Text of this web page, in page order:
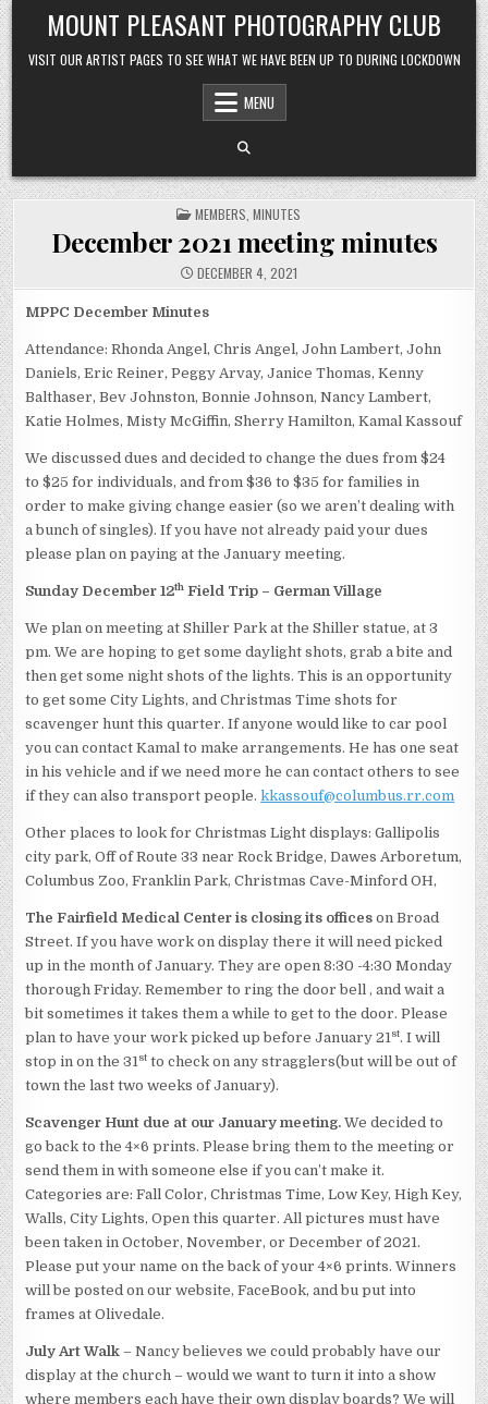
Skip to contentMOUNT PLEASANT PHOTOGRAPHY CLUB
VISIT OUR ARTIST PAGES TO SEE WHAT WE HAVE BEEN UP TO DURING LOCKDOWN
MENU
POSTED IN
MEMBERS MINUTES
December 2021 meeting minutes
DECEMBER 4, 2021
MPPC December Minutes
Attendance: Rhonda Angel, Chris Angel, John Lambert, John
Daniels, Eric Reiner, Peggy Arvay, Janice Thomas, Kenny
Balthaser, Bev Johnston, Bonnie Johnson, Nancy Lambert,
Katie Holmes, Misty McGiffin, Sherry Hamilton, Kamal Kassouf
We discussed dues and decided to change the dues from $24
to $25 for individuals, and from $36 to $35 for families in
order to make giving change easier (so we aren’t dealing with
a bunch of singles). If you have not already paid your dues
please plan on paying at the January meeting.
Sunday December 12th Field Trip – German Village
We plan on meeting at Shiller Park at the Shiller statue, at 3
pm. We are hoping to get some daylight shots, grab a bite and
then get some night shots of the lights. This is an opportunity
to get some City Lights, and Christmas Time shots for
scavenger hunt this quarter. If anyone would like to car pool
you can contact Kamal to make arrangements. He has one seat
in his vehicle and if we need more he can contact others to see
if they can also transport people.kkassouf@columbus.rr.com
Other places to look for Christmas Light displays: Gallipolis
city park, Off of Route 33 near Rock Bridge, Dawes Arboretum,
Columbus Zoo, Franklin Park, Christmas Cave-Minford OH,
The Fairfield Medical Center is closing its offices on Broad
Street. If you have work on display there it will need picked
up in the month of January. They are open 8:30 -4:30 Monday
thorough Friday. Remember to ring the door bell , and wait a
bit sometimes it takes them a while to get to the door. Please
plan to have your work picked up before January 21st. I will
stop in on the 31st to check on any stragglers(but will be out of
town the last two weeks of January).
Scavenger Hunt due at our January meeting. We decided to
go back to the 4×6 prints. Please bring them to the meeting or
send them in with someone else if you can’t make it.
Categories are: Fall Color, Christmas Time, Low Key, High Key,
Walls, City Lights, Open this quarter. All pictures must have
been taken in October, November, or December of 2021.
Please put your name on the back of your 4×6 prints. Winners
will be posted on our website, FaceBook, and bu put into
frames at Olivedale.
July Art Walk – Nancy believes we could probably have our
display at the church – would we want to turn it into a show
where members each have their own display boards? We will